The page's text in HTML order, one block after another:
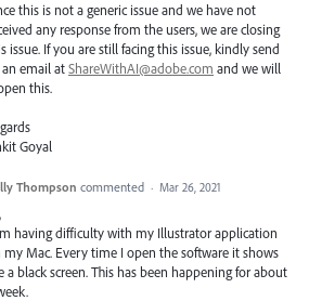
this is not a generic issue and we have not
any response from the users, we are closing
issue. If you are still facing this issue, kindly send
an email atShareWithAI@adobe.com and we will
this.
Goyal
Thompson commented · Mar 26, 2021
having difficulty with my Illustrator application
my Mac. Every time I open the software it shows
a black screen. This has been happening for about